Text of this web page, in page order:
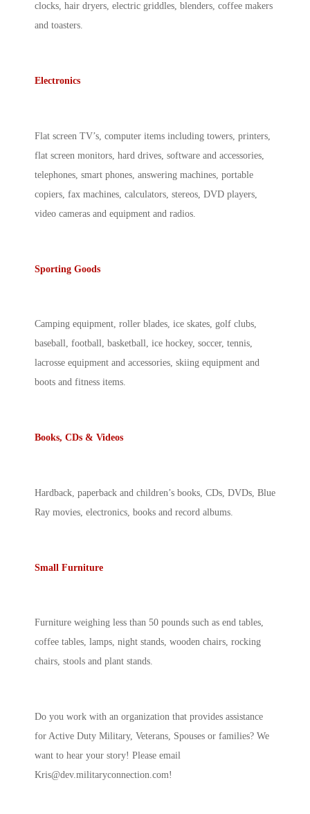
clocks, hair dryers, electric griddles, blenders, coffee makers
and toasters.
Electronics
Flat screen TV’s, computer items including towers, printers,
flat screen monitors, hard drives, software and accessories,
telephones, smart phones, answering machines, portable
copiers, fax machines, calculators, stereos, DVD players,
video cameras and equipment and radios.
Sporting Goods
Camping equipment, roller blades, ice skates, golf clubs,
baseball, football, basketball, ice hockey, soccer, tennis,
lacrosse equipment and accessories, skiing equipment and
boots and fitness items.
Books, CDs & Videos
Hardback, paperback and children’s books, CDs, DVDs, Blue
Ray movies, electronics, books and record albums.
Small Furniture
Furniture weighing less than 50 pounds such as end tables,
coffee tables, lamps, night stands, wooden chairs, rocking
chairs, stools and plant stands.
Do you work with an organization that provides assistance
for Active Duty Military, Veterans, Spouses or families? We
want to hear your story! Please email
Kris@dev.militaryconnection.com!